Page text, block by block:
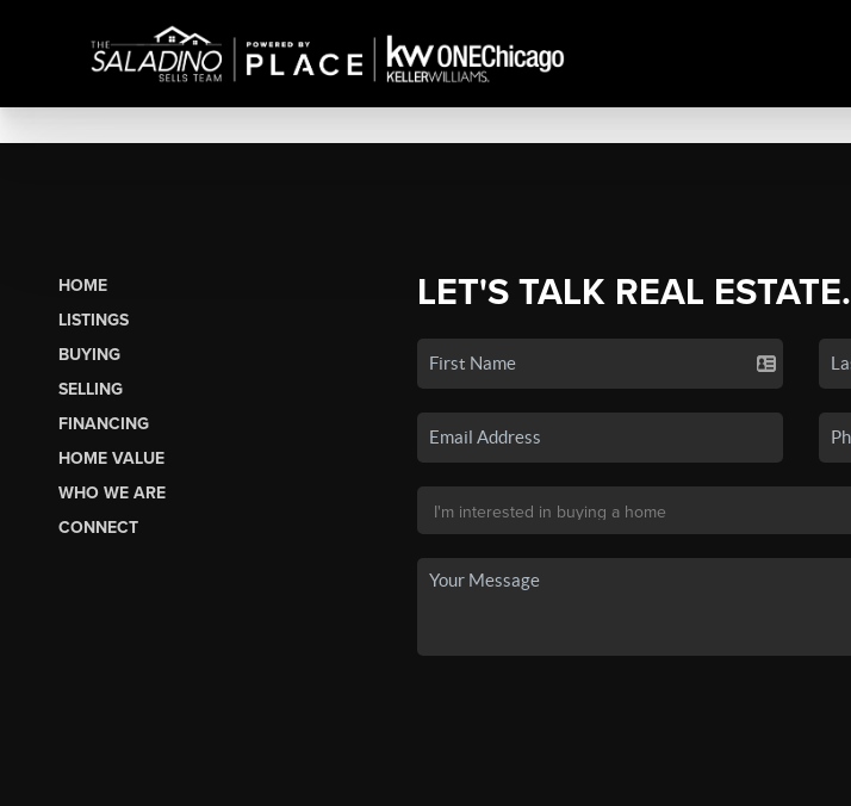
HOME
LISTINGS
BUYING
SELLING
FINANCING
HOME VALUE
WHO WE ARE
CONNECT
LET'S TALK REAL ESTATE.